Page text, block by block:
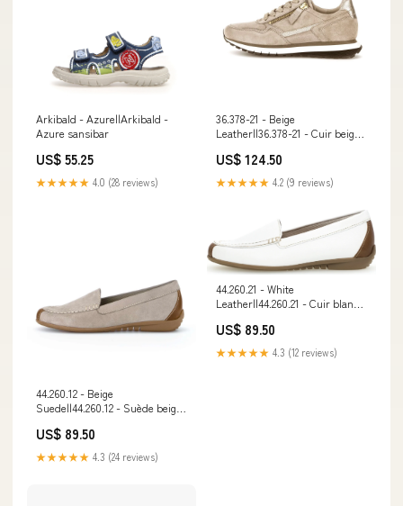
Arkibald - Azure||Arkibald -
Azure sansibar
US$ 55.25
★★★★★ 4.0 (28 reviews)
36.378-21 - Beige
Leather||36.378-21 - Cuir beige
US$ 124.50
★★★★★ 4.2 (9 reviews)
44.260.12 - Beige
Suede||44.260.12 - Suède beige
US$ 89.50
★★★★★ 4.3 (24 reviews)
44.260.21 - White
Leather||44.260.21 - Cuir blanc
US$ 89.50
★★★★★ 4.3 (12 reviews)